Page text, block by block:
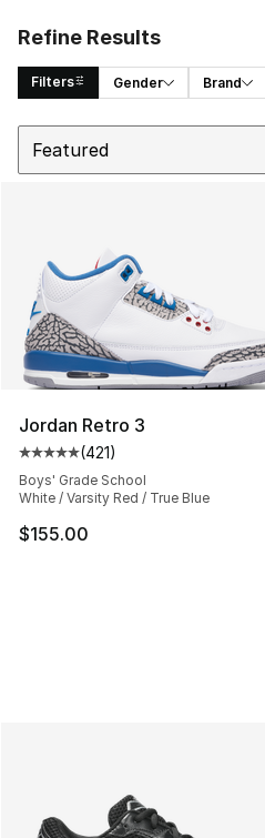
Refine Results
Filters Gender Brand
Search Results
Jordan Retro 3
Average customer rating -
(421)
Boys' Grade School
White / Varsity Red / True Blue
$155.00